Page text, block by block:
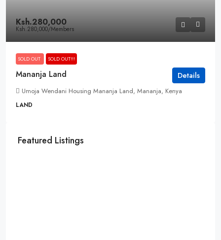
Ksh.280,000
Ksh.280,000/Members
SOLD OUT SOLD OUT!!!
Mananja Land
Umoja Wendani Housing Mananja Land, Mananja, Kenya
LAND
Details
Featured Listings